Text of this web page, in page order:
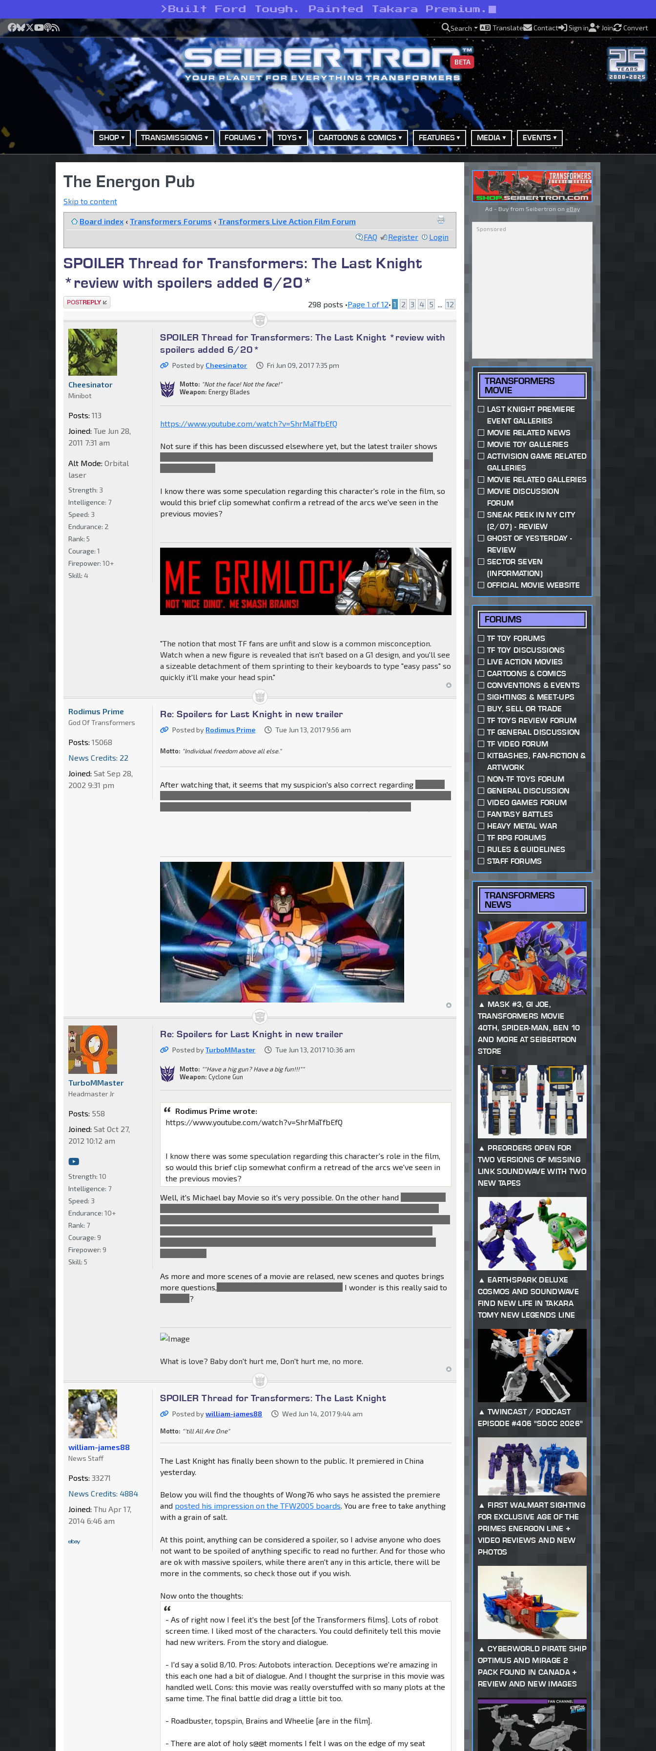
> Built Ford Tough. Painted Takara Premium.
Facebook
Bluesky
X YouTube
Podcast
RSS Search Translate Contact Sign in Join Convert
BETA
SHOP TRANSMISSIONS FORUMS TOYS CARTOONS & COMICS FEATURES MEDIA EVENTS
The Energon Pub
Skip to content
Board index ‹ Transformers Forums ‹ Transformers Live Action Film Forum
FAQ
Register Login
SPOILER Thread for Transformers: The Last Knight
*review with spoilers added 6/20*
Post a reply 298 posts •Page 1 of12• 1 2 3 4 5 12
SPOILER Thread for Transformers: The Last Knight *review with
spoilers added 6/20*
Posted by Cheesinator Fri Jun 09, 2017 7:35 pm
Motto: "Not the face! Not the face!"
Weapon: Energy Blades
https://www.youtube.com/watch?v=ShrMaTfbEfQ
Not sure if this has been discussed elsewhere yet, but the latest trailer shows
I know there was some speculation regarding this character's role in the film, so
would this brief clip somewhat confirm a retread of the arcs we've seen in the
previous movies?
"The notion that most TF fans are unfit and slow is a common misconception.
Watch when a new figure is revealed that isn't based on a G1 design, and you'll see
a sizeable detachment of them sprinting to their keyboards to type "easy pass" so
quickly it'll make your head spin."
Cheesinator
Minibot
Posts: 113
Joined: Tue Jun 28,
2011 7:31 am
Alt Mode: Orbital
laser
Strength: 3
Intelligence: 7
Speed: 3
Endurance: 2
Rank: 5
Courage: 1
Firepower: 10+
Skill: 4
Re: Spoilers for Last Knight in new trailer
Posted by Rodimus Prime Tue Jun 13, 2017 9:56 am
Motto: "Individual freedom above all else."
After watching that, it seems that my suspicion's also correct regarding
Rodimus Prime
God Of Transformers
Posts: 15068
News Credits: 22
Joined: Sat Sep 28,
2002 9:31 pm
Re: Spoilers for Last Knight in new trailer
Posted byTurboMMaster Tue Jun 13, 2017 10:36 am
Motto: ""Have a hig gun? Have a big fun!!!""
Weapon: Cyclone Gun
Rodimus Prime wrote:
https://www.youtube.com/watch?v=ShrMaTfbEfQ
I know there was some speculation regarding this character's role in the film,
so would this brief clip somewhat confirm a retread of the arcs we've seen in
the previous movies?
Well, it's Michael bay Movie so it's very possible. On the other hand
As more and more scenes of a movie are relased, new scenes and quotes brings
more questions,
I wonder is this really said to
?
What is love? Baby don't hurt me, Don't hurt me, no more.
TurboMMaster
Headmaster Jr
Posts: 558
Joined: Sat Oct 27,
2012 10:12 am
Strength: 10
Intelligence: 7
Speed: 3
Endurance: 10+
Rank: 7
Courage: 9
Firepower: 9
Skill: 5
SPOILER Thread for Transformers: The Last Knight
Posted bywilliam-james88 Wed Jun 14, 2017 9:44 am
Motto: "'till All Are One"
The Last Knight has finally been shown to the public. It premiered in China
yesterday.
Below you will find the thoughts of Wong76 who says he assisted the premiere
and posted his impression on the TFW2005 boards. You are free to take anything
with a grain of salt.
At this point, anything can be considered a spoiler, so I advise anyone who does
not want to be spoiled of anything specific to read no further. And for those who
are ok with massive spoilers, while there aren't any in this article, there will be
more in the comments, so check those out if you wish.
Now onto the thoughts:
- As of right now I feel it's the best [of the Transformers films]. Lots of robot
screen time. I liked most of the characters. You could definitely tell this movie
had new writers. From the story and dialogue.
- I'd say a solid 8/10. Pros: Autobots interaction. Deceptions we're amazing in
this each one had a bit of dialogue. And I thought the surprise in this movie was
handled well. Cons: this movie was really overstuffed with so many plots at the
same time. The final battle did drag a little bit too.
- Roadbuster, topspin, Brains and Wheelie [are in the film].
- There are alot of holy s@@t moments I felt I was on the edge of my seat
william-james88
News Staff
Posts: 33271
News Credits: 4884
Joined: Thu Apr 17,
2014 6:46 am
Ad - Buy from Seibertron on eBay
TRANSFORMERS
MOVIE
LAST KNIGHT PREMIERE
EVENT GALLERIES
MOVIE RELATED NEWS
MOVIE TOY GALLERIES
ACTIVISION GAME RELATED
GALLERIES
MOVIE RELATED GALLERIES
MOVIE DISCUSSION
FORUM
SNEAK PEEK IN NY CITY
(2/07) - REVIEW
GHOST OF YESTERDAY -
REVIEW
SECTOR SEVEN
(INFORMATION)
OFFICIAL MOVIE WEBSITE
FORUMS
TF TOY FORUMS
TF TOY DISCUSSIONS
LIVE ACTION MOVIES
CARTOONS & COMICS
CONVENTIONS & EVENTS
SIGHTINGS & MEET-UPS
BUY, SELL OR TRADE
TF TOYS REVIEW FORUM
TF GENERAL DISCUSSION
TF VIDEO FORUM
KITBASHES, FAN-FICTION &
ARTWORK
NON-TF TOYS FORUM
GENERAL DISCUSSION
VIDEO GAMES FORUM
FANTASY BATTLES
HEAVY METAL WAR
TF RPG FORUMS
RULES & GUIDELINES
STAFF FORUMS
TRANSFORMERS
NEWS
MASK #3, GI JOE,
TRANSFORMERS MOVIE
40TH, SPIDER-MAN, BEN 10
AND MORE AT SEIBERTRON
STORE
PREORDERS OPEN FOR
TWO VERSIONS OF MISSING
LINK SOUNDWAVE WITH TWO
NEW TAPES
EARTHSPARK DELUXE
COSMOS AND SOUNDWAVE
FIND NEW LIFE IN TAKARA
TOMY NEW LEGENDS LINE
TWINCAST / PODCAST
EPISODE #406 "SDCC 2026"
FIRST WALMART SIGHTING
FOR EXCLUSIVE AGE OF THE
PRIMES ENERGON LINE +
VIDEO REVIEWS AND NEW
PHOTOS
CYBERWORLD PIRATE SHIP
OPTIMUS AND MIRAGE 2
PACK FOUND IN CANADA +
REVIEW AND NEW IMAGES